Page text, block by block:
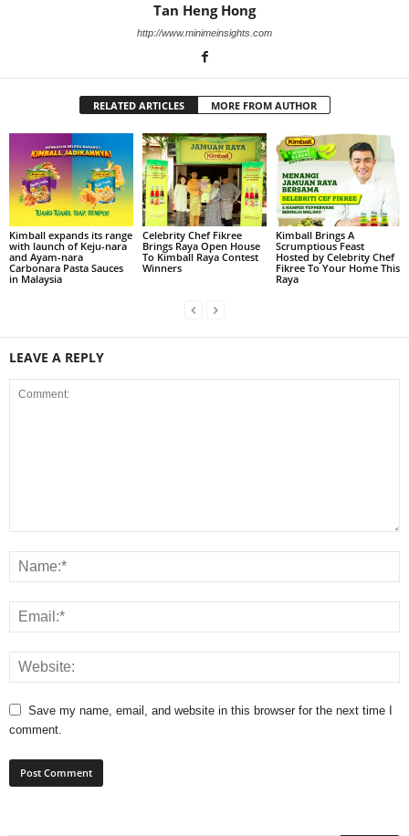
Tan Heng Hong
http://www.minimeinsights.com
RELATED ARTICLES MORE FROM AUTHOR
Kimball expands its range
with launch of Keju-nara
and Ayam-nara
Carbonara Pasta Sauces
in Malaysia
Celebrity Chef Fikree
Brings Raya Open House
To Kimball Raya Contest
Winners
Kimball Brings A
Scrumptious Feast
Hosted by Celebrity Chef
Fikree To Your Home This
Raya
LEAVE A REPLY
Save my name, email, and website in this browser for the next time I
comment.